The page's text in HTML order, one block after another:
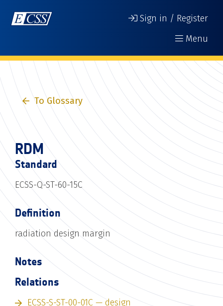
Sign in / Register
Menu
To Glossary
RDM
Standard
ECSS-Q-ST-60-15C
Definition
radiation design margin
Notes
Relations
ECSS-S-ST-00-01C — design